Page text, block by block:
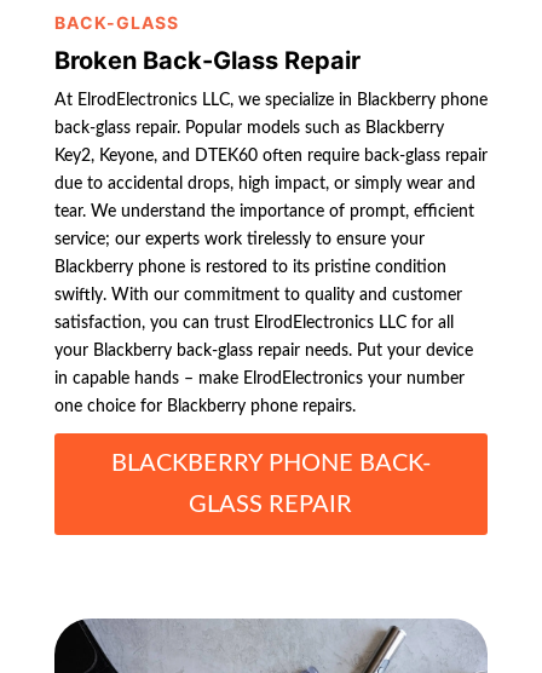
BACK-GLASS
Broken Back-Glass Repair
At ElrodElectronics LLC, we specialize in Blackberry phone
back-glass repair. Popular models such as Blackberry
Key2, Keyone, and DTEK60 often require back-glass repair
due to accidental drops, high impact, or simply wear and
tear. We understand the importance of prompt, efficient
service; our experts work tirelessly to ensure your
Blackberry phone is restored to its pristine condition
swiftly. With our commitment to quality and customer
satisfaction, you can trust ElrodElectronics LLC for all
your Blackberry back-glass repair needs. Put your device
in capable hands – make ElrodElectronics your number
one choice for Blackberry phone repairs.
BLACKBERRY PHONE BACK-
GLASS REPAIR